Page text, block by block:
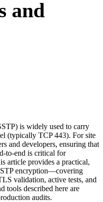
and
is widely used to carry
(typically TCP 443). For site
and developers, ensuring that
to-end is critical for
article provides a practical,
encryption—covering
validation, active tests, and
tools described here are
audits.